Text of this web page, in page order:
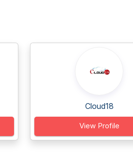
Cloud18
View Profile